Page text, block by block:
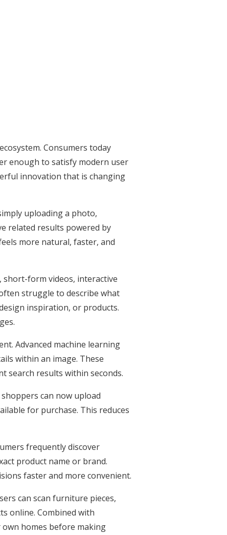
Consumers today
enough to satisfy modern user
innovation that is changing
uploading a photo,
related results powered by
more natural, faster, and
short-form videos, interactive
struggle to describe what
inspiration, or products.
Advanced machine learning
within an image. These
search results within seconds.
can now upload
for purchase. This reduces
frequently discover
product name or brand.
faster and more convenient.
can scan furniture pieces,
online. Combined with
homes before making